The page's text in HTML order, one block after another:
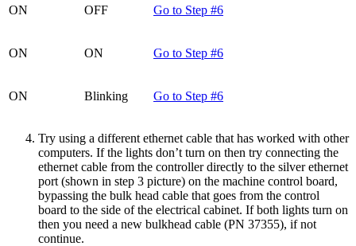
ON OFF Go to Step #6
ON ON Go to Step #6
ON Blinking Go to Step #6
Try using a different ethernet cable that has worked with other
computers. If the lights don’t turn on then try connecting the
ethernet cable from the controller directly to the silver ethernet
port (shown in step 3 picture) on the machine control board,
bypassing the bulk head cable that goes from the control
board to the side of the electrical cabinet. If both lights turn on
then you need a new bulkhead cable (PN 37355), if not
continue.